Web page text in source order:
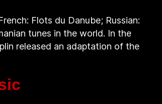
Flots du Danube; Russian:
tunes in the world. In the
released an adaptation of the